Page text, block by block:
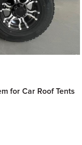
for Car Roof Tents